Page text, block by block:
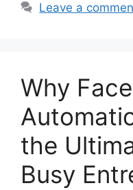
Leave a
Why
the
Busy